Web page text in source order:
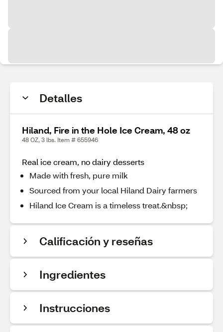
Detalles
Hiland, Fire in the Hole Ice Cream, 48 oz
48 OZ, 3 lbs. Item # 655946
Real ice cream, no dairy desserts
Made with fresh, pure milk
Sourced from your local Hiland Dairy farmers
Hiland Ice Cream is a timeless treat.&nbsp;
Calificación y reseñas
Ingredientes
Instrucciones